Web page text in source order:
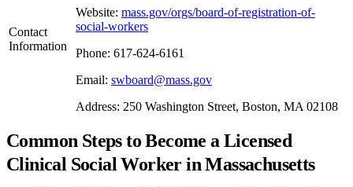
Contact
Information
Website: mass.gov/orgs/board-of-registration-of-
social-workers
Phone: 617-624-6161
Email: swboard@mass.gov
Address: 250 Washington Street, Boston, MA 02108
Common Steps to Become a Licensed
Clinical Social Worker in Massachusetts